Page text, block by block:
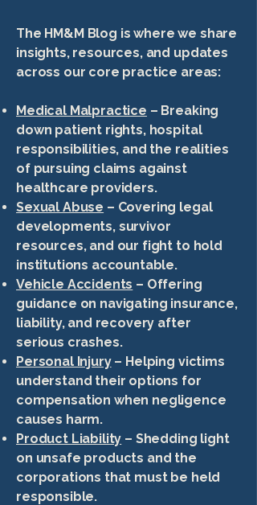
The HM&M Blog is where we share
insights, resources, and updates
across our core practice areas:
Medical Malpractice – Breaking
down patient rights, hospital
responsibilities, and the realities
of pursuing claims against
healthcare providers.
Sexual Abuse – Covering legal
developments, survivor
resources, and our fight to hold
institutions accountable.
Vehicle Accidents – Offering
guidance on navigating insurance,
liability, and recovery after
serious crashes.
Personal Injury– Helping victims
understand their options for
compensation when negligence
causes harm.
Product Liability – Shedding light
on unsafe products and the
corporations that must be held
responsible.